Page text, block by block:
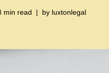
min read by luxtonlegal